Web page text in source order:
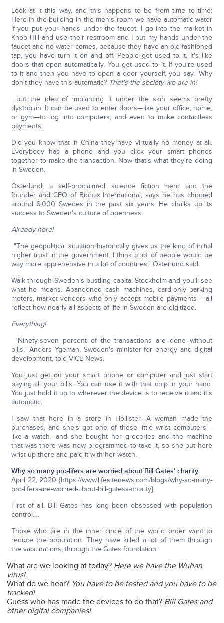
Look at it this way, and this happens to be from time to time:
Here in the building in the men's room we have automatic water
if you put your hands under the faucet. I go into the market in
Knob Hill and use their restroom and I put my hands under the
faucet and no water comes, because they have an old fashioned
tap, you have turn it on and off. People get used to it. It's like
doors that open automatically. You get used to it. If you're used
to it and then you have to open a door yourself, you say, 'Why
don't they have this automatic? That's the society we are in!
…but the idea of implanting it under the skin seems pretty
dystopian. It can be used to enter doors—like your office, home,
or gym—to log into computers, and even to make contactless
payments.
Did you know that in China they have virtually no money at all.
Everybody has a phone and you click your smart phones
together to make the transaction. Now that's what they're doing
in Sweden.
Österlund, a self-proclaimed science fiction nerd and the
founder and CEO of Biohax International, says he has chipped
around 6,000 Swedes in the past six years. He chalks up its
success to Sweden's culture of openness.
Already here!
"The geopolitical situation historically gives us the kind of initial
higher trust in the government. I think a lot of people would be
way more apprehensive in a lot of countries," Österlund said.
Walk through Sweden's bustling capital Stockholm and you'll see
what he means. Abandoned cash machines, card-only parking
meters, market vendors who only accept mobile payments -- all
reflect how nearly all aspects of life in Sweden are digitized.
Everything!
"Ninety-seven percent of the transactions are done without
bills," Anders Ygeman, Sweden's minister for energy and digital
development, told VICE News.
You just get on your smart phone or computer and just start
paying all your bills. You can use it with that chip in your hand.
You just hold it up to wherever the device is to receive it and it's
automatic.
I saw that here in a store in Hollister. A woman made the
purchases, and she's got one of these little wrist computers—
like a watch—and she bought her groceries and the machine
that was there was now programmed to take it, so she put here
wrist up there and paid it with her watch.
Why so many pro-lifers are worried about Bill Gates' charity
April 22, 2020 {https://www.lifesitenews.com/blogs/why-so-many-
pro-lifers-are-worried-about-bill-gatess-charity}
First of all, Bill Gates has long been obsessed with population
control….
Those who are in the inner circle of the world order want to
reduce the population. They have killed a lot of them through
the vaccinations, through the Gates foundation.
What are we looking at today? Here we have the Wuhan
virus!
What do we hear? You have to be tested and you have to be
tracked!
Guess who has made the devices to do that? Bill Gates and
other digital companies!